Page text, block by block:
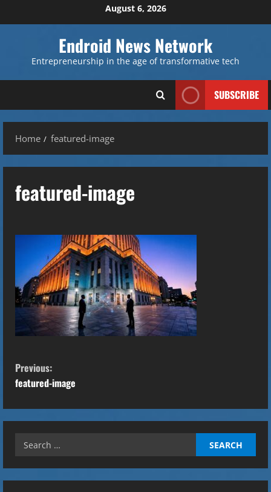
to
August 6, 2026
Endroid News Network
Entrepreneurship in the age of transformative tech
SUBSCRIBE
Home featured-image
featured-image
C
o
n
i
Previous:
featured-image
Search